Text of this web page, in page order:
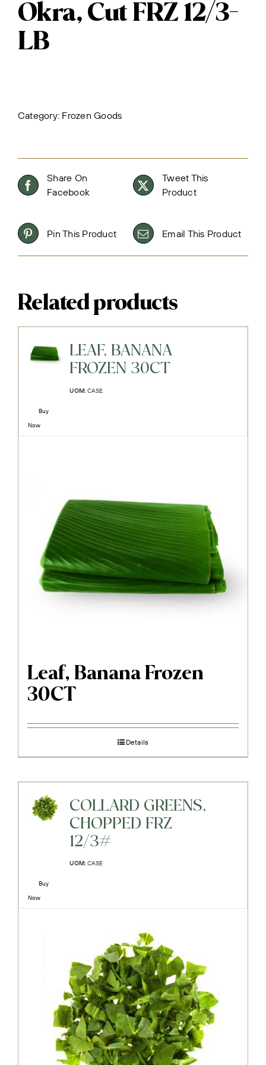
Okra, Cut FRZ 12/3-
LB
Category: Frozen Goods
Share On
Facebook
Tweet This
Product
Pin This Product Email This Product
Related products
LEAF, BANANA
FROZEN 30CT
UOM: CASE
Buy
Now
Leaf, Banana Frozen
30CT
Details
COLLARD GREENS,
CHOPPED FRZ
12/3#
UOM: CASE
Buy
Now